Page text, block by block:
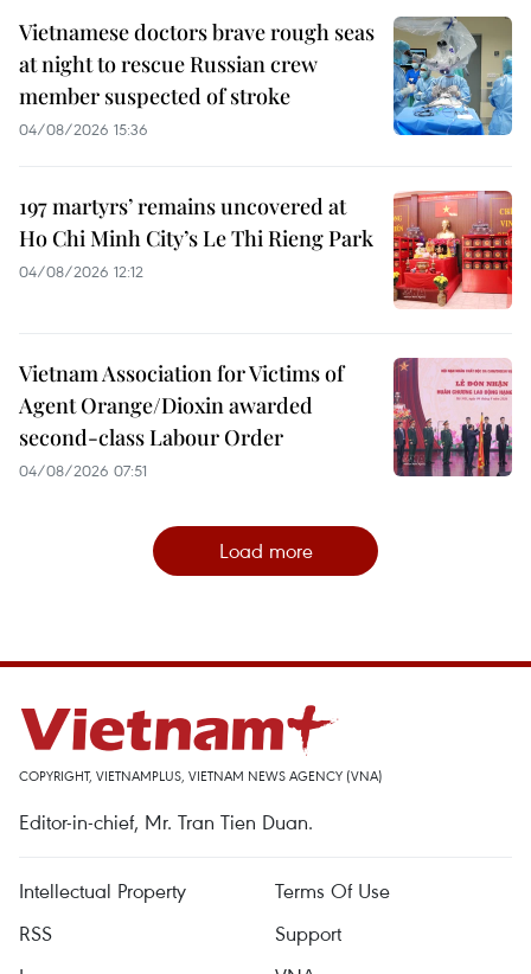
Vietnamese doctors brave rough seas
at night to rescue Russian crew
member suspected of stroke
04/08/2026 15:36
197 martyrs’ remains uncovered at
Ho Chi Minh City’s Le Thi Rieng Park
04/08/2026 12:12
Vietnam Association for Victims of
Agent Orange/Dioxin awarded
second-class Labour Order
04/08/2026 07:51
Load more
COPYRIGHT, VIETNAMPLUS, VIETNAM NEWS AGENCY (VNA)
Editor-in-chief, Mr. Tran Tien Duan.
Intellectual Property
Terms Of Use
RSS
Support